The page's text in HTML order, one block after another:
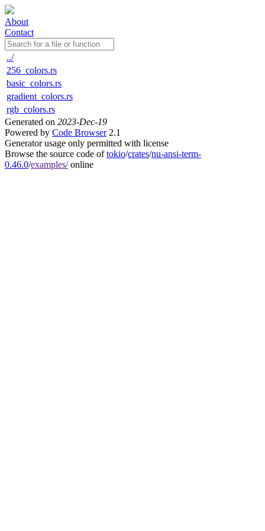
About
Contact
../
256_colors.rs
basic_colors.rs
gradient_colors.rs
rgb_colors.rs
Generated on 2023-Dec-19
Powered by Code Browser2.1
Generator usage only permitted with license
Browse the source code oftokio/crates/nu-ansi-term-
0.46.0/examples/online